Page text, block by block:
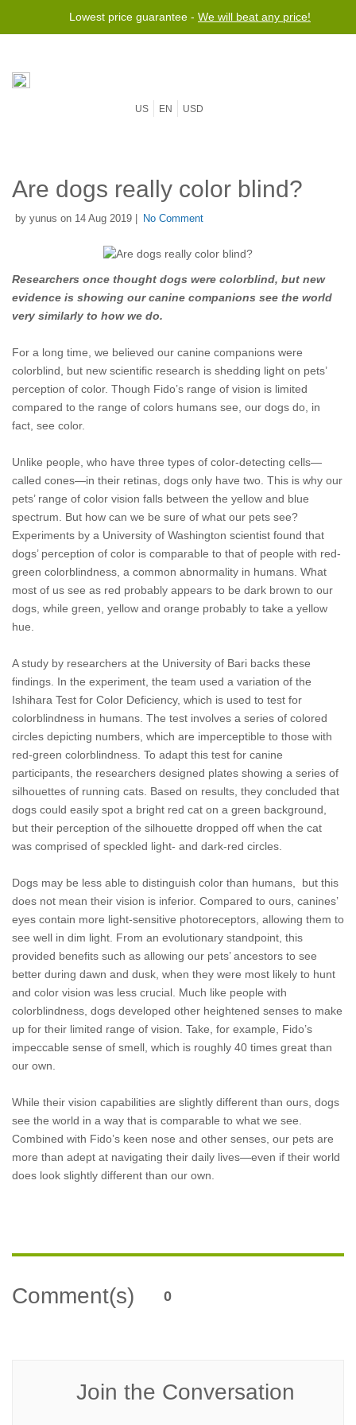
Lowest price guarantee - We will beat any price!
US EN USD
Are dogs really color blind?
by yunus on 14 Aug 2019 | No Comment
Researchers once thought dogs were colorblind, but new
evidence is showing our canine companions see the world
very similarly to how we do.
For a long time, we believed our canine companions were
colorblind, but new scientific research is shedding light on pets’
perception of color. Though Fido’s range of vision is limited
compared to the range of colors humans see, our dogs do, in
fact, see color.
Unlike people, who have three types of color-detecting cells—
called cones—in their retinas, dogs only have two. This is why our
pets’ range of color vision falls between the yellow and blue
spectrum. But how can we be sure of what our pets see?
Experiments by a University of Washington scientist found that
dogs’ perception of color is comparable to that of people with red-
green colorblindness, a common abnormality in humans. What
most of us see as red probably appears to be dark brown to our
dogs, while green, yellow and orange probably to take a yellow
hue.
A study by researchers at the University of Bari backs these
findings. In the experiment, the team used a variation of the
Ishihara Test for Color Deficiency, which is used to test for
colorblindness in humans. The test involves a series of colored
circles depicting numbers, which are imperceptible to those with
red-green colorblindness. To adapt this test for canine
participants, the researchers designed plates showing a series of
silhouettes of running cats. Based on results, they concluded that
dogs could easily spot a bright red cat on a green background,
but their perception of the silhouette dropped off when the cat
was comprised of speckled light- and dark-red circles.
Dogs may be less able to distinguish color than humans, but this
does not mean their vision is inferior. Compared to ours, canines’
eyes contain more light-sensitive photoreceptors, allowing them to
see well in dim light. From an evolutionary standpoint, this
provided benefits such as allowing our pets’ ancestors to see
better during dawn and dusk, when they were most likely to hunt
and color vision was less crucial. Much like people with
colorblindness, dogs developed other heightened senses to make
up for their limited range of vision. Take, for example, Fido’s
impeccable sense of smell, which is roughly 40 times great than
our own.
While their vision capabilities are slightly different than ours, dogs
see the world in a way that is comparable to what we see.
Combined with Fido’s keen nose and other senses, our pets are
more than adept at navigating their daily lives—even if their world
does look slightly different than our own.
Comment(s) 0
Join the Conversation